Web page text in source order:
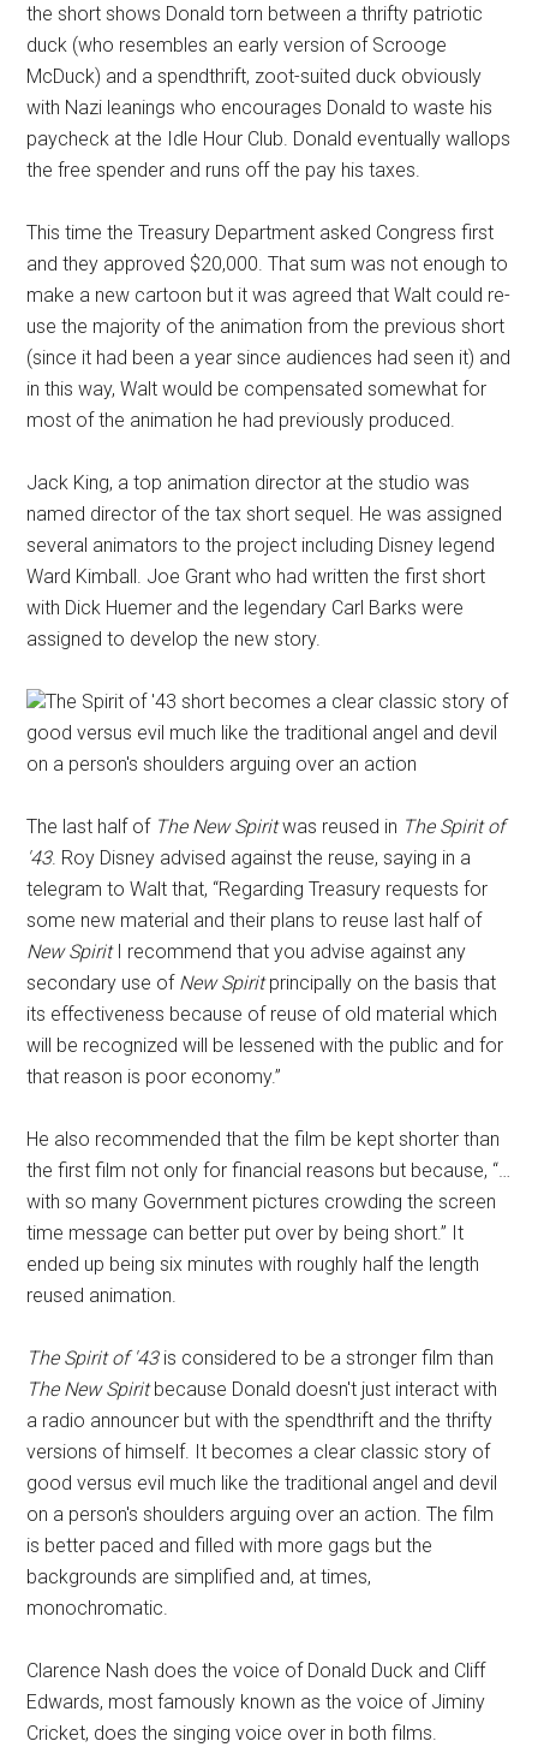
the short shows Donald torn between a thrifty patriotic
duck (who resembles an early version of Scrooge
McDuck) and a spendthrift, zoot-suited duck obviously
with Nazi leanings who encourages Donald to waste his
paycheck at the Idle Hour Club. Donald eventually wallops
the free spender and runs off the pay his taxes.
This time the Treasury Department asked Congress first
and they approved $20,000. That sum was not enough to
make a new cartoon but it was agreed that Walt could re-
use the majority of the animation from the previous short
(since it had been a year since audiences had seen it) and
in this way, Walt would be compensated somewhat for
most of the animation he had previously produced.
Jack King, a top animation director at the studio was
named director of the tax short sequel. He was assigned
several animators to the project including Disney legend
Ward Kimball. Joe Grant who had written the first short
with Dick Huemer and the legendary Carl Barks were
assigned to develop the new story.
The Spirit of '43 short becomes a clear classic story of
good versus evil much like the traditional angel and devil
on a person's shoulders arguing over an action
The last half of The New Spiritwas reused in The Spirit of
'43. Roy Disney advised against the reuse, saying in a
telegram to Walt that, “Regarding Treasury requests for
some new material and their plans to reuse last half of
New SpiritI recommend that you advise against any
secondary use of New Spiritprincipally on the basis that
its effectiveness because of reuse of old material which
will be recognized will be lessened with the public and for
that reason is poor economy.”
He also recommended that the film be kept shorter than
the first film not only for financial reasons but because, “…
with so many Government pictures crowding the screen
time message can better put over by being short.” It
ended up being six minutes with roughly half the length
reused animation.
The Spirit of '43is considered to be a stronger film than
The New Spiritbecause Donald doesn't just interact with
a radio announcer but with the spendthrift and the thrifty
versions of himself. It becomes a clear classic story of
good versus evil much like the traditional angel and devil
on a person's shoulders arguing over an action. The film
is better paced and filled with more gags but the
backgrounds are simplified and, at times,
monochromatic.
Clarence Nash does the voice of Donald Duck and Cliff
Edwards, most famously known as the voice of Jiminy
Cricket, does the singing voice over in both films.